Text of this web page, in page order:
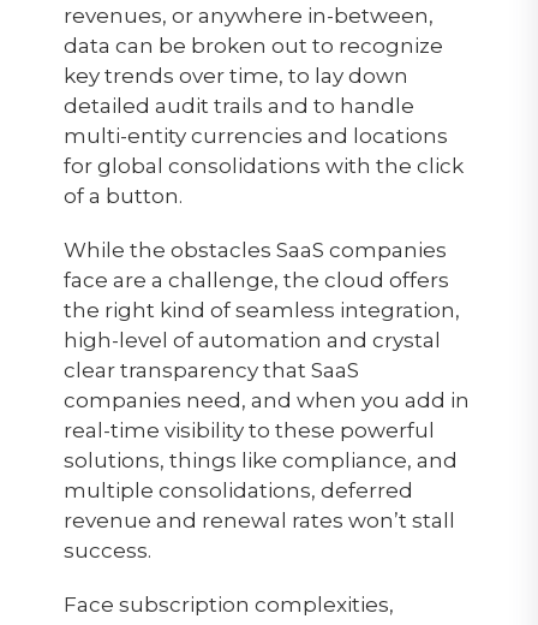
revenues, or anywhere in-between,
data can be broken out to recognize
key trends over time, to lay down
detailed audit trails and to handle
multi-entity currencies and locations
for global consolidations with the click
of a button.
While the obstacles SaaS companies
face are a challenge, the cloud offers
the right kind of seamless integration,
high-level of automation and crystal
clear transparency that SaaS
companies need, and when you add in
real-time visibility to these powerful
solutions, things like compliance, and
multiple consolidations, deferred
revenue and renewal rates won’t stall
success.
Face subscription complexities,